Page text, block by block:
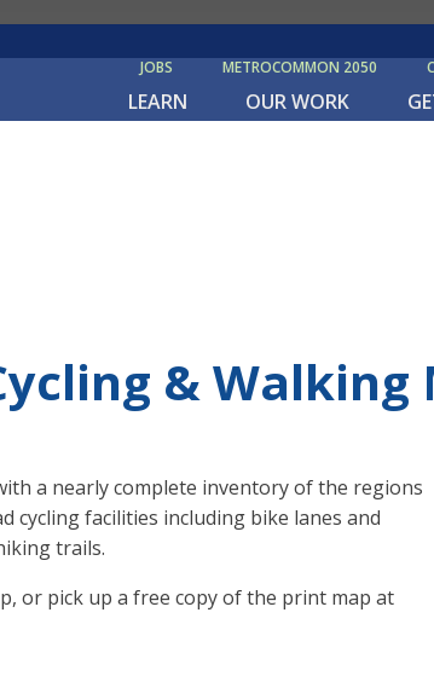
JOBS METROCOMMON 2050
LEARN OUR WORK
& Walking
a nearly complete inventory of the regions
cycling facilities including bike lanes and
trails.
or pick up a free copy of the print map at